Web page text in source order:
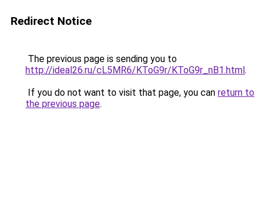
Redirect Notice
The previous page is sending you to
http://ideal26.ru/cL5MR6/KToG9r/KToG9r_nB1.html.
If you do not want to visit that page, you can return to
the previous page.